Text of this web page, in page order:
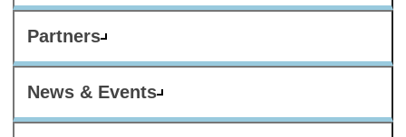
Partners
News & Events